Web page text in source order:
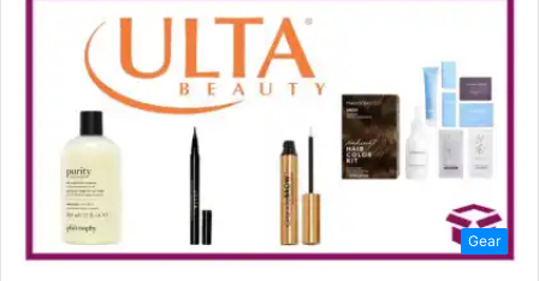
Gear